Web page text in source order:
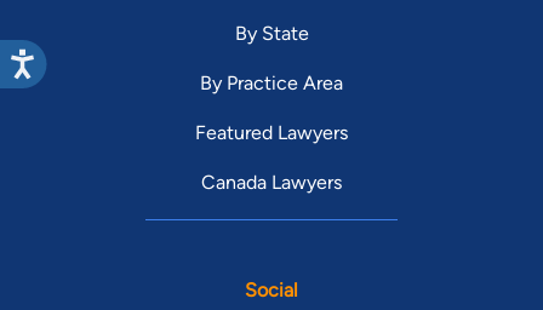
By State
By Practice Area
Featured Lawyers
Canada Lawyers
Social